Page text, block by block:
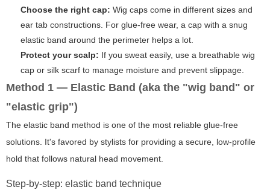
Choose the right cap: Wig caps come in different sizes and
ear tab constructions. For glue-free wear, a cap with a snug
elastic band around the perimeter helps a lot.
Protect your scalp: If you sweat easily, use a breathable wig
cap or silk scarf to manage moisture and prevent slippage.
Method 1 — Elastic Band (aka the "wig band" or
"elastic grip")
The elastic band method is one of the most reliable glue-free
solutions. It's favored by stylists for providing a secure, low-profile
hold that follows natural head movement.
Step-by-step: elastic band technique